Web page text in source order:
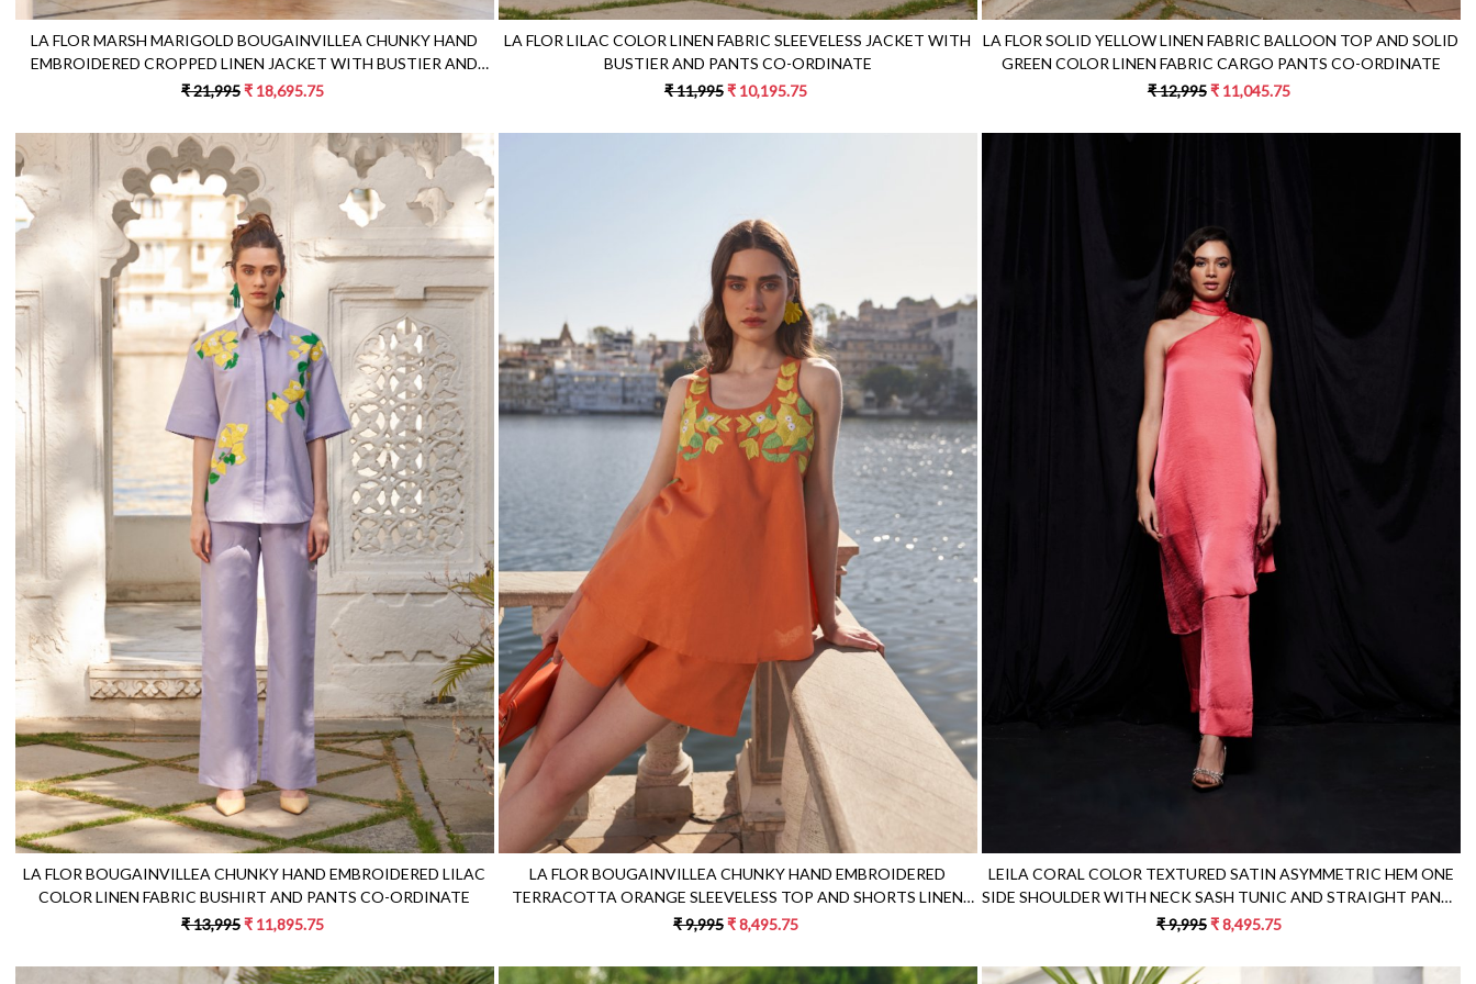
LA FLOR MARSH MARIGOLD BOUGAINVILLEA CHUNKY HAND
EMBROIDERED CROPPED LINEN JACKET WITH BUSTIER AND
PANTS CO-ORDINATE
₹ 21,995₹ 18,695.75
LA FLOR LILAC COLOR LINEN FABRIC SLEEVELESS JACKET WITH
BUSTIER AND PANTS CO-ORDINATE
₹ 11,995₹ 10,195.75
LA FLOR SOLID YELLOW LINEN FABRIC BALLOON TOP AND SOLID
GREEN COLOR LINEN FABRIC CARGO PANTS CO-ORDINATE
₹ 12,995₹ 11,045.75
Loading...
LA FLOR BOUGAINVILLEA CHUNKY HAND EMBROIDERED LILAC
COLOR LINEN FABRIC BUSHIRT AND PANTS CO-ORDINATE
₹ 13,995₹ 11,895.75
LA FLOR BOUGAINVILLEA CHUNKY HAND EMBROIDERED
TERRACOTTA ORANGE SLEEVELESS TOP AND SHORTS LINEN
CO-ORDINATE
₹ 9,995₹ 8,495.75
Loading...
LEILA CORAL COLOR TEXTURED SATIN ASYMMETRIC HEM ONE
SIDE SHOULDER WITH NECK SASH TUNIC AND STRAIGHT PANTS
CO-ORDINATE
₹ 9,995₹ 8,495.75